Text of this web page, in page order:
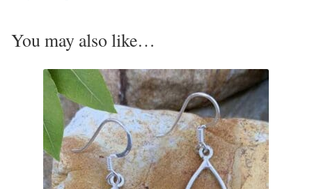
Rainbow Calsilica
Rainbow Moonstone
Rhodochrosite
Rose Quartz
You may also like…